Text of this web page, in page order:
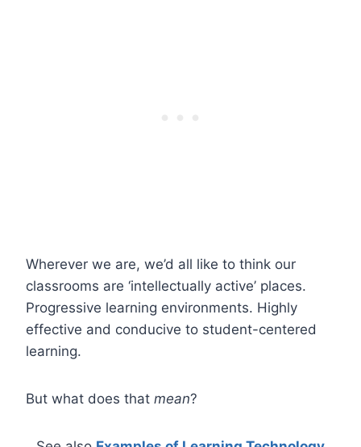
Wherever we are, we’d all like to think our
classrooms are ‘intellectually active’ places.
Progressive learning environments. Highly
effective and conducive to student-centered
learning.
But what does that mean?